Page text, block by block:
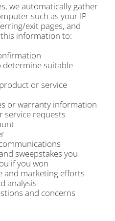
we automatically gather
such as your IP
exit pages, and
information to:
determine suitable
or service
or warranty information
service requests
sweepstakes you
if you won
and marketing efforts
analysis
and concerns